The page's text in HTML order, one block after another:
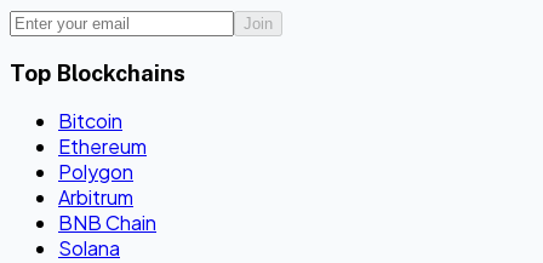
Join
Top Blockchains
Bitcoin
Ethereum
Polygon
Arbitrum
BNB Chain
Solana